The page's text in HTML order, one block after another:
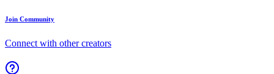
Join Community
Connect with other creators